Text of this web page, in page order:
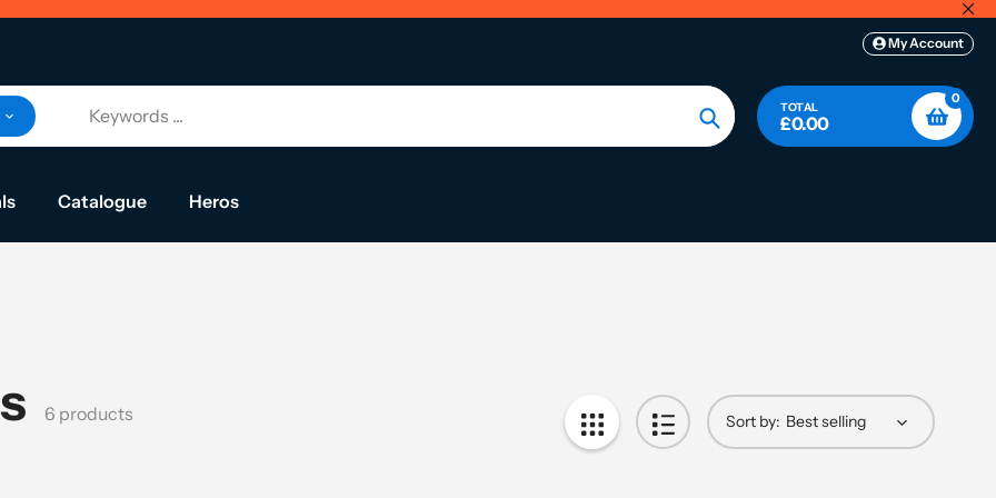
My Account
Search
TOTAL
£0.00
0
Catalogue Heros
6 products Sort by: